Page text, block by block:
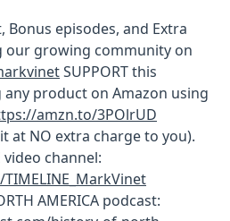
Bonus episodes, and Extra
our growing community on
SUPPORT this
product on Amazon using
amzn.to/3POlrUD
at NO extra charge to you).
video channel:
AMERICA podcast: